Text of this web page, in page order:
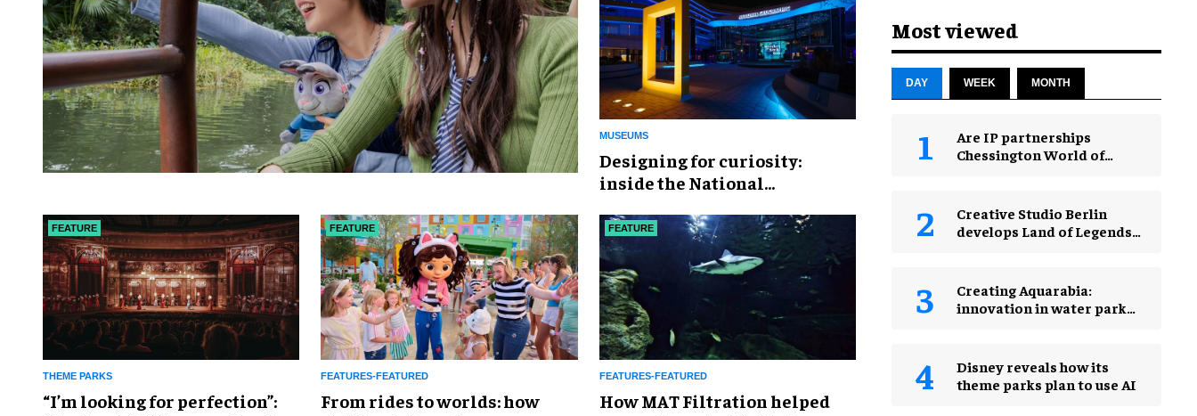
MUSEUMS
​Designing for curiosity:
inside the National
Exploration
FEATURE
THEME PARKS
​“I’m looking for perfection”:
FEATURE
FEATURES-FEATURED
From rides to worlds: how
FEATURE
FEATURES-FEATURED
How MAT Filtration helped
Most viewed
DAY WEEK MONTH
Are IP partnerships
Chessington World of
Creative Studio Berlin
develops Land of Legends
Creating Aquarabia:
innovation in water park
Disney reveals how its
theme parks plan to use AI